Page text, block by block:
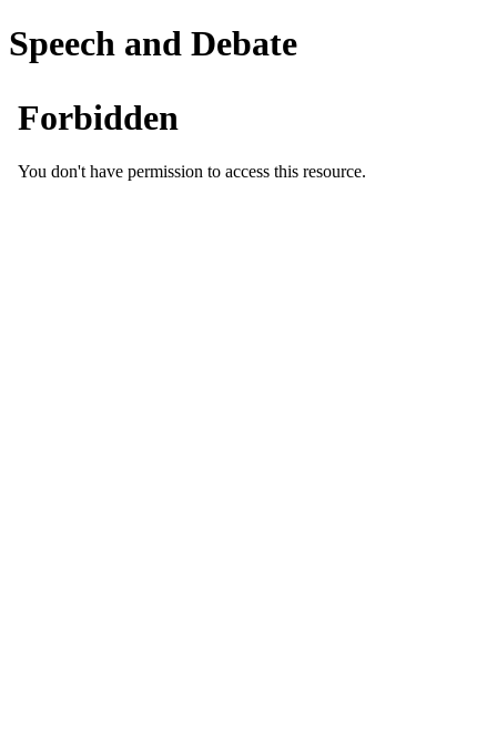
Speech and Debate